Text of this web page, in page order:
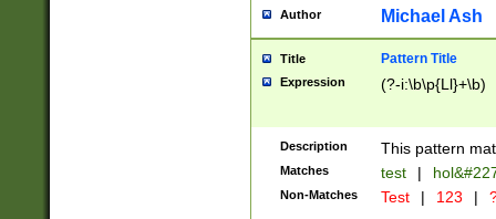
http://
format
than ten
to December
9]|1[0-
from 1582
(?:1752)) #or
missing days
Author Michael Ash
Title Pattern Title
Expression (?-i:\b\p{Ll}+\b)
Description This pattern
Matches test |
Non-Matches Test | 123 |